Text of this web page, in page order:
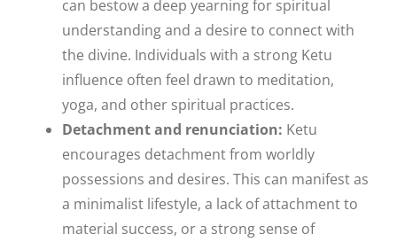
can bestow a deep yearning for spiritual
understanding and a desire to connect with
the divine. Individuals with a strong Ketu
influence often feel drawn to meditation,
yoga, and other spiritual practices.
Detachment and renunciation: Ketu
encourages detachment from worldly
possessions and desires. This can manifest as
a minimalist lifestyle, a lack of attachment to
material success, or a strong sense of